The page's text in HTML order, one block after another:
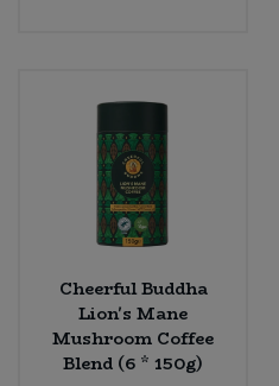
Cheerful Buddha
Lion's Mane
Mushroom Coffee
Blend (6 * 150g)